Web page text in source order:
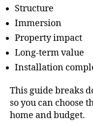
Structure
Immersion
Property impact
Long-term value
Installation
This guide breaks
so you can choose
home and budget.